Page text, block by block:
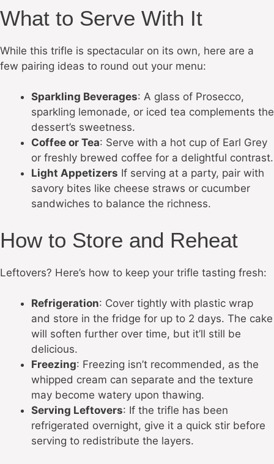
What to Serve With It
While this trifle is spectacular on its own, here are a
few pairing ideas to round out your menu:
Sparkling Beverages: A glass of Prosecco,
sparkling lemonade, or iced tea complements the
dessert’s sweetness.
Coffee or Tea: Serve with a hot cup of Earl Grey
or freshly brewed coffee for a delightful contrast.
Light Appetizers If serving at a party, pair with
savory bites like cheese straws or cucumber
sandwiches to balance the richness.
How to Store and Reheat
Leftovers? Here’s how to keep your trifle tasting fresh:
Refrigeration: Cover tightly with plastic wrap
and store in the fridge for up to 2 days. The cake
will soften further over time, but it’ll still be
delicious.
Freezing: Freezing isn’t recommended, as the
whipped cream can separate and the texture
may become watery upon thawing.
Serving Leftovers: If the trifle has been
refrigerated overnight, give it a quick stir before
serving to redistribute the layers.